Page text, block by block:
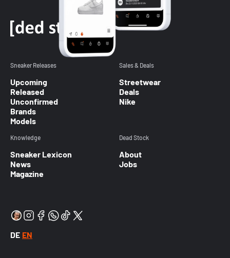
Sneaker Releases
Upcoming
Released
Unconfirmed
Brands
Models
Sales & Deals
Streetwear
Deals
Nike
Knowledge
Sneaker Lexicon
News
Magazine
Dead Stock
About
Jobs
DE EN